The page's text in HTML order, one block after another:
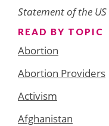
Statement of the
READ BY TOPIC
Abortion
Abortion Providers
Activism
Afghanistan